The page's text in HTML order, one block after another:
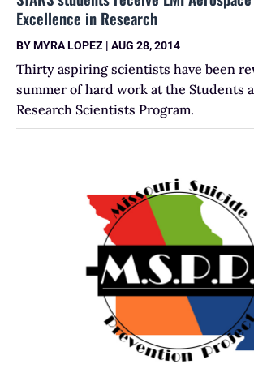
Excellence in Research
BYMYRA LOPEZ | AUG 28, 2014
Thirty aspiring scientists have been
summer of hard work at the Students
Research Scientists Program.